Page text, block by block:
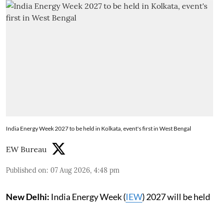
India Energy Week 2027 to be held in Kolkata, event's first in West Bengal
EW Bureau
Published on: 07 Aug 2026, 4:48 pm
New Delhi: India Energy Week (IEW) 2027 will be held